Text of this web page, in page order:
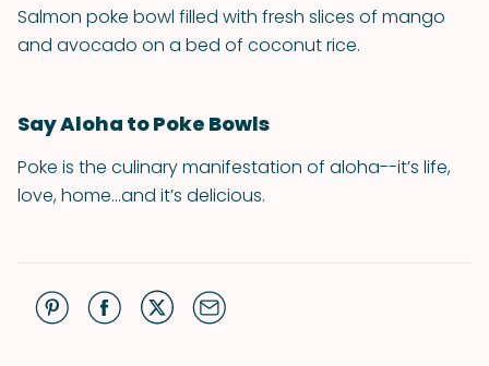
Salmon poke bowl filled with fresh slices of mango
and avocado on a bed of coconut rice.
Say Aloha to Poke Bowls
Poke is the culinary manifestation of aloha--it’s life,
love, home...and it’s delicious.